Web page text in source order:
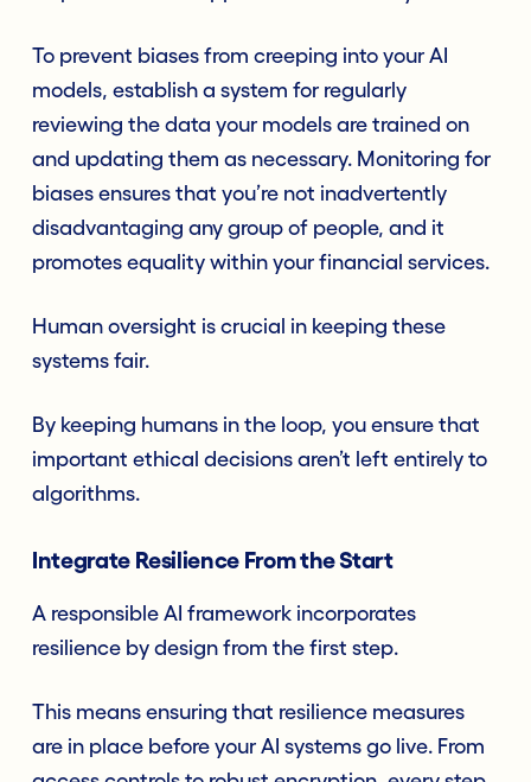
To prevent biases from creeping into your AI
models, establish a system for regularly
reviewing the data your models are trained on
and updating them as necessary. Monitoring for
biases ensures that you’re not inadvertently
disadvantaging any group of people, and it
promotes equality within your financial services.
Human oversight is crucial in keeping these
systems fair.
By keeping humans in the loop, you ensure that
important ethical decisions aren’t left entirely to
algorithms.
Integrate Resilience From the Start
A responsible AI framework incorporates
resilience by design from the first step.
This means ensuring that resilience measures
are in place before your AI systems go live. From